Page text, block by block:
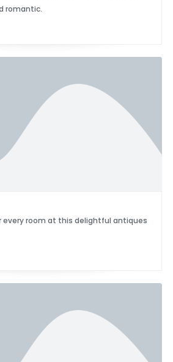
romantic.
every room at this delightful antiques